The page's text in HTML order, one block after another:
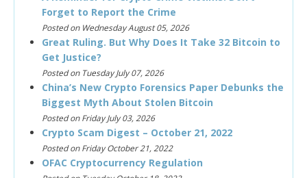
Forget to Report the Crime
Posted on Wednesday August 05, 2026
Great Ruling. But Why Does It Take 32 Bitcoin to
Get Justice?
Posted on Tuesday July 07, 2026
China’s New Crypto Forensics Paper Debunks the
Biggest Myth About Stolen Bitcoin
Posted on Friday July 03, 2026
Crypto Scam Digest – October 21, 2022
Posted on Friday October 21, 2022
OFAC Cryptocurrency Regulation